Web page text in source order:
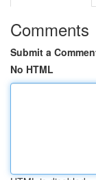
Comments
Submit a
No HTML